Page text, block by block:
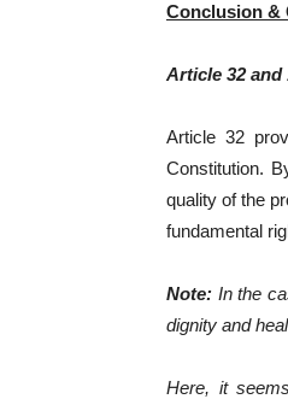
Conclusion &
Article 32
Article 32
Constitution.
quality of the
fundamental
Note: In the
dignity and
Here, it